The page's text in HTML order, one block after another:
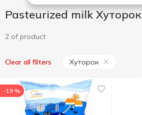
Pasteurized milk Хуторок
2 of product
Clear all filters Хуторок
-19 %